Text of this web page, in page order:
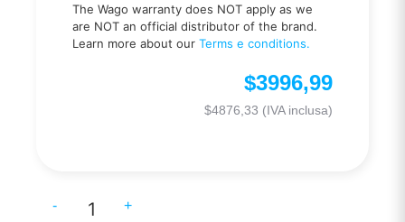
The Wago warranty does NOT apply as we
are NOT an official distributor of the brand.
Learn more about our Terms e conditions.
$3996,99
$4876,33 (IVA inclusa)
- +